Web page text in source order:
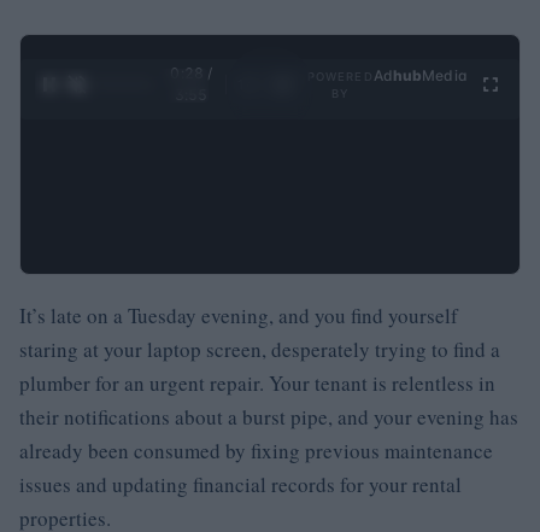
0:29 /
Ad hubMedia
It’s late on a Tuesday evening, and you find yourself
staring at your laptop screen, desperately trying to find a
plumber for an urgent repair. Your tenant is relentless in
their notifications about a burst pipe, and your evening has
already been consumed by fixing previous maintenance
issues and updating financial records for your rental
properties.